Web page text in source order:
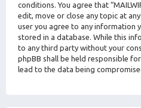
conditions. You agree that
edit, move or close any topic at
user you agree to any information
stored in a database. While this
to any third party without your
phpBB shall be held responsible
lead to the data being